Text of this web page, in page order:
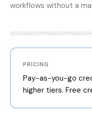
workflows without a
PRICING
Pay-as-you-go
higher tiers. Free